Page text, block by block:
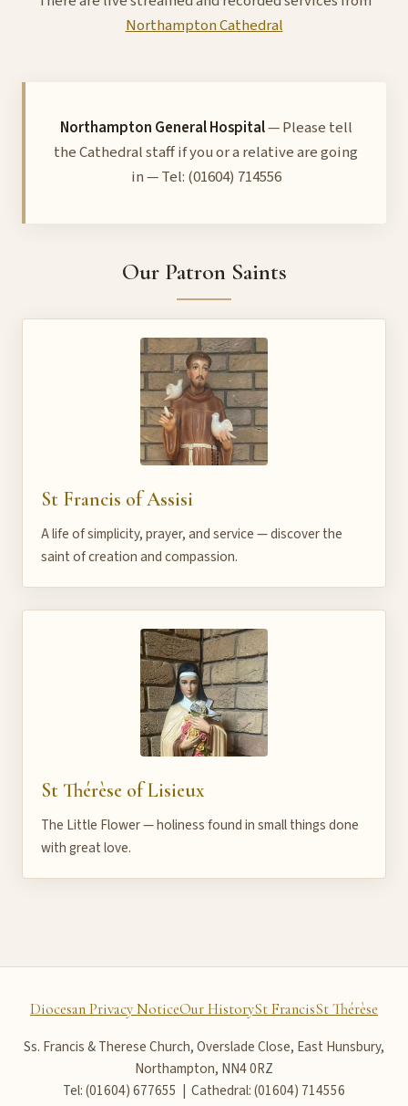
Northampton Cathedral
Northampton General Hospital— Please tell
the Cathedral staff if you or a relative are going
in — Tel: (01604) 714556
Our Patron Saints
St Francis of Assisi
A life of simplicity, prayer, and service — discover the
saint of creation and compassion.
St Thérèse of Lisieux
The Little Flower — holiness found in small things done
with great love.
Diocesan Privacy NoticeOur HistorySt FrancisSt Thérèse
Ss. Francis & Therese Church, Overslade Close, East Hunsbury,
Northampton, NN4 0RZ
Tel: (01604) 677655 | Cathedral: (01604) 714556